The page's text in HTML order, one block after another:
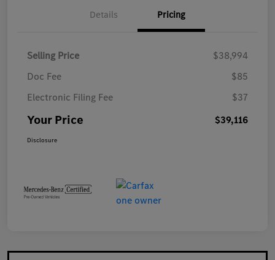
Details Pricing
Selling Price
$38,994
Doc Fee
$85
Electronic Filing Fee
$37
Your Price $39,116
Disclosure